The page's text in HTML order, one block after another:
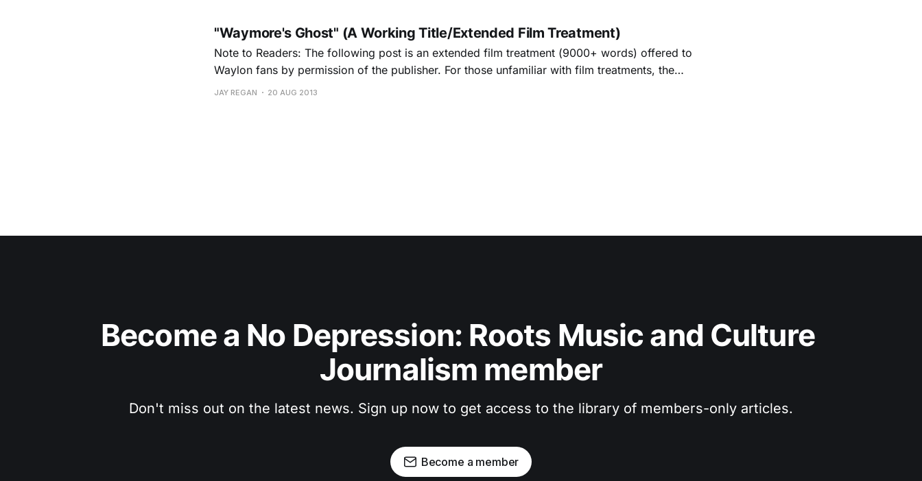
"Waymore's Ghost" (A Working Title/Extended Film Treatment)
Note to Readers: The following post is an extended film treatment (9000+ words) offered to
Waylon fans by permission of the publisher. For those unfamiliar with film treatments, the
format is mostly description with limited dialog and characters. Because presentation of
JAY REGAN 20 AUG 2013
Become a No Depression: Roots Music and Culture
Journalism member
Don't miss out on the latest news. Sign up now to get access to the library of members-only articles.
Become a member